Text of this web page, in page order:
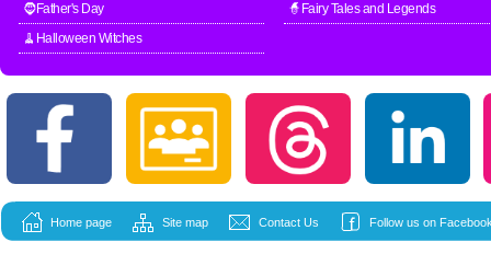
🧔Father's Day
🧙Fairy Tales and Legends
🧹Halloween Witches
Home page Site map Contact Us Follow us on